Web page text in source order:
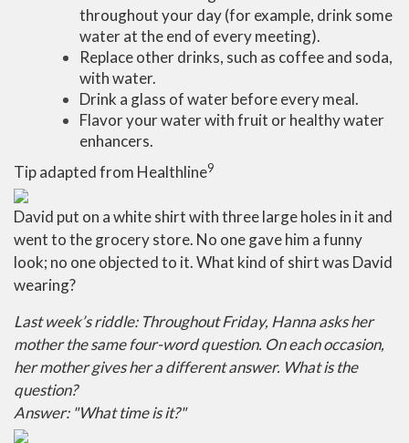
throughout your day (for example, drink some
water at the end of every meeting).
Replace other drinks, such as coffee and soda,
with water.
Drink a glass of water before every meal.
Flavor your water with fruit or healthy water
enhancers.
Tip adapted from Healthline9
David put on a white shirt with three large holes in it and
went to the grocery store. No one gave him a funny
look; no one objected to it. What kind of shirt was David
wearing?
Last week’s riddle: Throughout Friday, Hanna asks her
mother the same four-word question. On each occasion,
her mother gives her a different answer. What is the
question?
Answer: "What time is it?"